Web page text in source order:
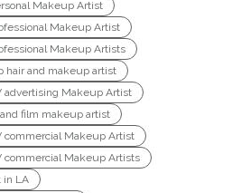
Makeup Artist
Makeup Artist
Makeup Artists
hair and makeup artist
advertising Makeup Artist
film makeup artist
commercial Makeup Artist
commercial Makeup Artists
in LA